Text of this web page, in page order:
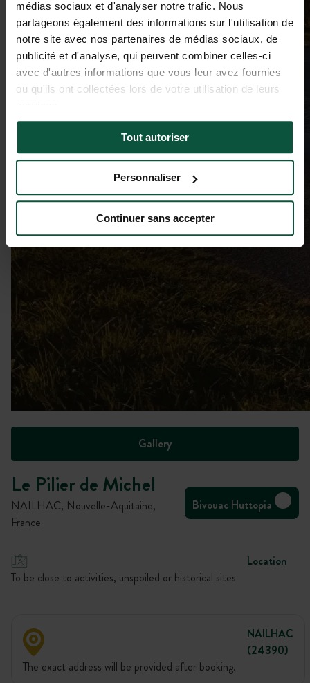
médias sociaux et d'analyser notre trafic. Nous
partageons également des informations sur l'utilisation de
notre site avec nos partenaires de médias sociaux, de
publicité et d'analyse, qui peuvent combiner celles-ci
avec d'autres informations que vous leur avez fournies
ou qu'ils ont collectées lors de votre utilisation de leurs
Tout autoriser
Personnaliser
Continuer sans accepter
Gallery
Le Pilier de Michel
NAILHAC, Nouvelle-Aquitaine,
France
Bivouac Huttopia
Location
To be close to activities, unspoiled or historical sites
NAILHAC
(24390)
The exact address will be provided after booking.